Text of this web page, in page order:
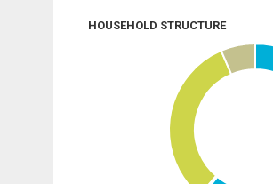
HOUSEHOLD STRUCTURE